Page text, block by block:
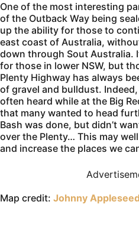
One of the most interesting
of the Outback Way being
up the ability for those to
east coast of Australia,
down through Sout Australia.
for those in lower NSW, but
Plenty Highway has always
of gravel and bulldust.
often heard while at the Big
that many wanted to head
Bash was done, but didn’t
over the Plenty… This may
and increase the places we
Map credit: Johnny Appleseed